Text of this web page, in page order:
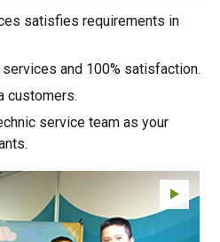
satisfies requirements in
and 100% satisfaction.
customers.
service team as your